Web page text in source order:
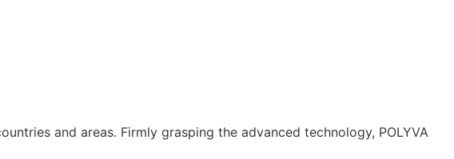
and areas. Firmly grasping the advanced technology, POLYVA